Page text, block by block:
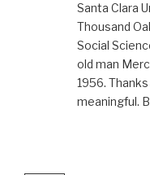
Santa Clara
Thousand
Social
old man
1956.
meaningful.